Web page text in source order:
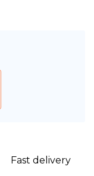
Fast delivery